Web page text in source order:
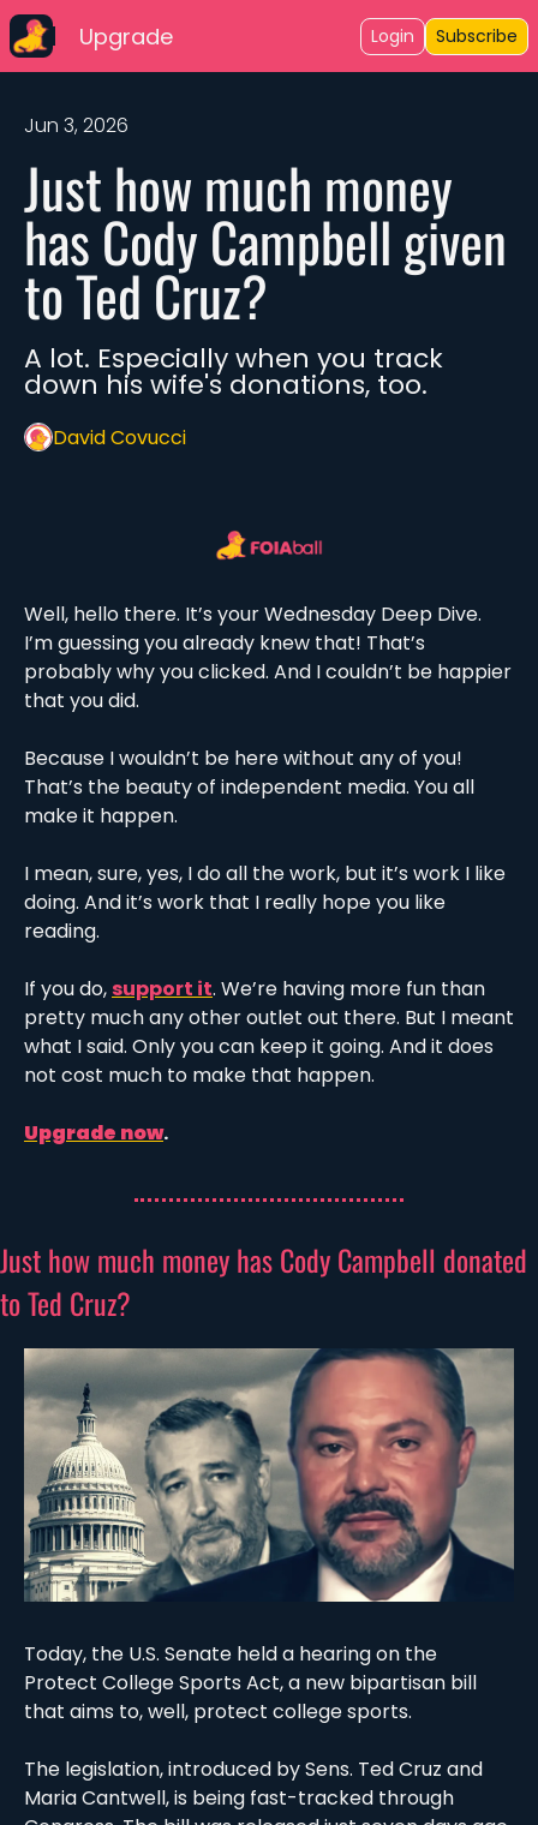
Upgrade Login Subscribe
Jun 3, 2026
Just how much money
has Cody Campbell given
to Ted Cruz?
A lot. Especially when you track
down his wife's donations, too.
David Covucci
Well, hello there. It’s your Wednesday Deep Dive.
I’m guessing you already knew that! That’s
probably why you clicked. And I couldn’t be happier
that you did.
Because I wouldn’t be here without any of you!
That’s the beauty of independent media. You all
make it happen.
I mean, sure, yes, I do all the work, but it’s work I like
doing. And it’s work that I really hope you like
reading.
If you do, support it. We’re having more fun than
pretty much any other outlet out there. But I meant
what I said. Only you can keep it going. And it does
not cost much to make that happen.
Upgrade now.
Just how much money has Cody Campbell donated
to Ted Cruz?
Today, the U.S. Senate held a hearing on the
Protect College Sports Act, a new bipartisan bill
that aims to, well, protect college sports.
The legislation, introduced by Sens. Ted Cruz and
Maria Cantwell, is being fast-tracked through